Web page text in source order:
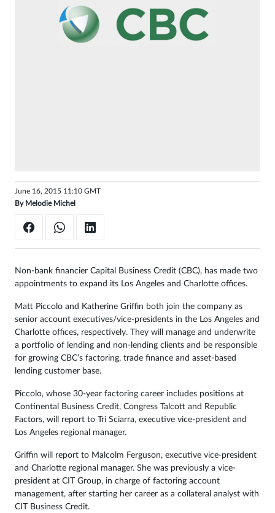
June 16, 2015 11:10 GMT
By Melodie Michel
Non-bank financier Capital Business Credit (CBC), has made two
appointments to expand its Los Angeles and Charlotte offices.
Matt Piccolo and Katherine Griffin both join the company as
senior account executives/vice-presidents in the Los Angeles and
Charlotte offices, respectively. They will manage and underwrite
a portfolio of lending and non-lending clients and be responsible
for growing CBC’s factoring, trade finance and asset-based
lending customer base.
Piccolo, whose 30-year factoring career includes positions at
Continental Business Credit, Congress Talcott and Republic
Factors, will report to Tri Sciarra, executive vice-president and
Los Angeles regional manager.
Griffin will report to Malcolm Ferguson, executive vice-president
and Charlotte regional manager. She was previously a vice-
president at CIT Group, in charge of factoring account
management, after starting her career as a collateral analyst with
CIT Business Credit.